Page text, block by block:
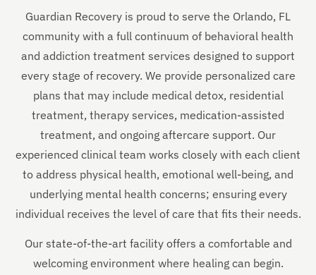
Guardian Recovery is proud to serve the Orlando, FL
community with a full continuum of behavioral health
and addiction treatment services designed to support
every stage of recovery. We provide personalized care
plans that may include medical detox, residential
treatment, therapy services, medication-assisted
treatment, and ongoing aftercare support. Our
experienced clinical team works closely with each client
to address physical health, emotional well-being, and
underlying mental health concerns; ensuring every
individual receives the level of care that fits their needs.
Our state-of-the-art facility offers a comfortable and
welcoming environment where healing can begin.